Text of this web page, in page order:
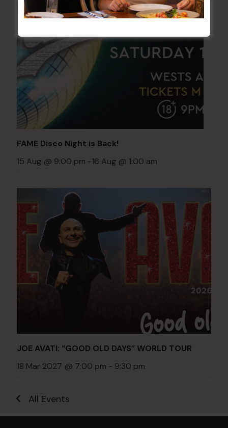
FAME Disco Night is Back!
15 Aug @ 9:00 pm -16 Aug @ 1:00 am
JOE AVATI: “GOOD OLD DAYS” WORLD TOUR
18 Mar 2027 @ 7:00 pm - 9:30 pm
All Events